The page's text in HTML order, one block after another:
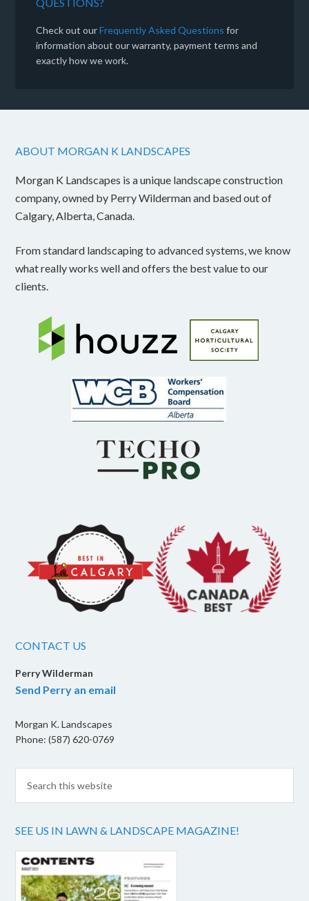
Check out ourFrequently Asked Questions for
information about our warranty, payment terms and
exactly how we work.
ABOUT MORGAN K LANDSCAPES
Morgan K Landscapes is a unique landscape construction
company, owned by Perry Wilderman and based out of
Calgary, Alberta, Canada.
From standard landscaping to advanced systems, we know
what really works well and offers the best value to our
clients.
CONTACT US
Perry Wilderman
Send Perry an email
Morgan K. Landscapes
Phone: (587) 620-0769
SEE US IN LAWN & LANDSCAPE MAGAZINE!